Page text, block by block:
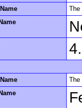
The
The